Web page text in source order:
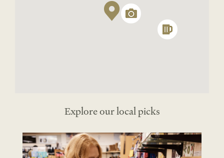
Explore our local picks